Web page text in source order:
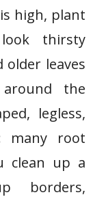
high, plant
thirsty
leaves
the
legless,
many root
clean up a
borders,